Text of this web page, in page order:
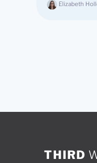
Elizabeth
THIRD